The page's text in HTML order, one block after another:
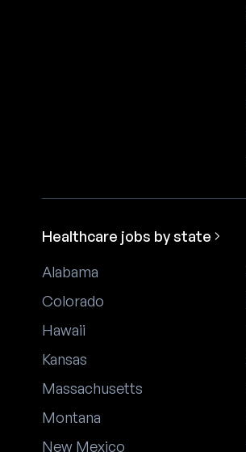
Healthcare jobs by state
Alabama
Colorado
Hawaii
Kansas
Massachusetts
Montana
New Mexico